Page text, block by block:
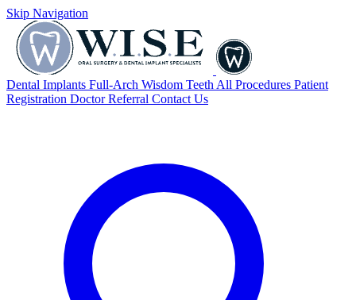
Skip Navigation
Dental Implants Full-Arch Wisdom Teeth All Procedures Patient
Registration Doctor Referral Contact Us